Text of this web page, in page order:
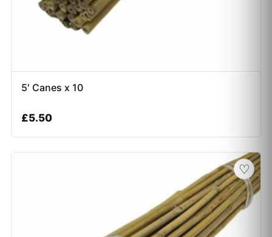
5′ Canes x 10
£5.50
♡